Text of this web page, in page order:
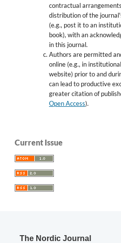
contractual
distribution of the
(e.g., post it to an
book), with an
in this journal.
Authors are permitted
online (e.g., in
website) prior to and
can lead to productive
greater citation of
Open Access).
Current Issue
The Nordic Journal